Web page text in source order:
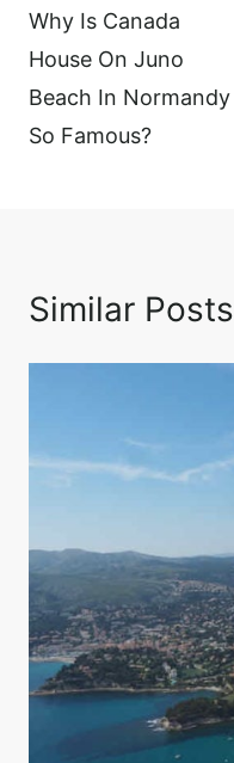
navigation
Why Is Canada
House On Juno
Beach In Normandy
So Famous?
Similar Posts